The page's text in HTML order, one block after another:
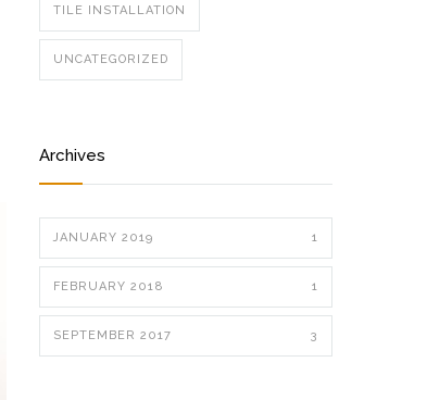
TILE INSTALLATION
UNCATEGORIZED
Archives
JANUARY 2019 1
FEBRUARY 2018 1
SEPTEMBER 2017 3